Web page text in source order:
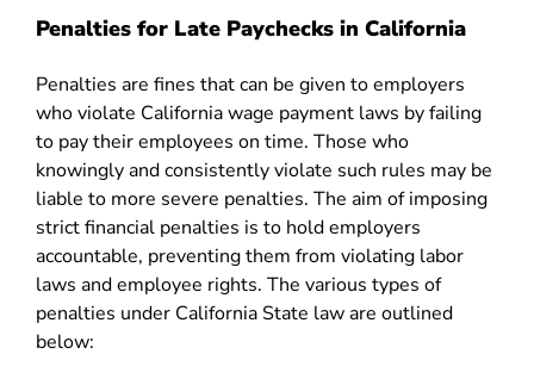
Penalties for Late Paychecks in California
Penalties are fines that can be given to employers
who violate California wage payment laws by failing
to pay their employees on time. Those who
knowingly and consistently violate such rules may be
liable to more severe penalties. The aim of imposing
strict financial penalties is to hold employers
accountable, preventing them from violating labor
laws and employee rights. The various types of
penalties under California State law are outlined
below: